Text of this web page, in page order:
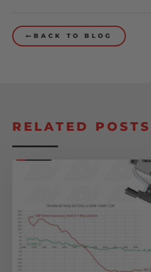
BACK TO BLOG
RELATED POSTS